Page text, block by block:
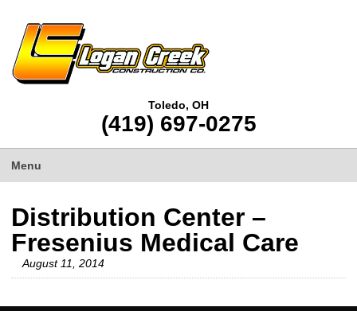
Toledo, OH
(419) 697-0275
Menu
Distribution Center –
Fresenius Medical Care
August 11, 2014